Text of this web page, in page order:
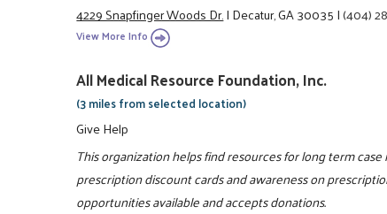
4229 Snapfinger Woods Dr.|Decatur, GA 30035|(404)
View More Info
All Medical Resource Foundation, Inc.
(3 miles from selected location)
Give Help
This organization helps find resources for long term
prescription discount cards and awareness on
opportunities available and accepts donations.